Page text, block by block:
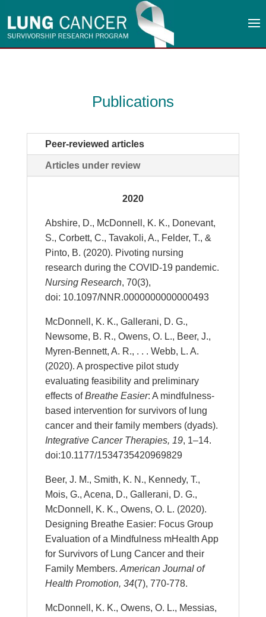
Publications
Peer-reviewed articles
Articles under review
2020
Abshire, D., McDonnell, K. K., Donevant,
S., Corbett, C., Tavakoli, A., Felder, T., &
Pinto, B. (2020). Pivoting nursing
research during the COVID-19 pandemic.
Nursing Research, 70(3),
doi: 10.1097/NNR.0000000000000493
McDonnell, K. K., Gallerani, D. G.,
Newsome, B. R., Owens, O. L., Beer, J.,
Myren-Bennett, A. R., . . . Webb, L. A.
(2020). A prospective pilot study
evaluating feasibility and preliminary
effects ofBreathe Easier: A mindfulness-
based intervention for survivors of lung
cancer and their family members (dyads).
Integrative Cancer Therapies, 19, 1–14.
doi:10.1177/1534735420969829
Beer, J. M., Smith, K. N., Kennedy, T.,
Mois, G., Acena, D., Gallerani, D. G.,
McDonnell, K. K., Owens, O. L. (2020).
Designing Breathe Easier: Focus Group
Evaluation of a Mindfulness mHealth App
for Survivors of Lung Cancer and their
Family Members. American Journal of
Health Promotion, 34(7), 770-778.
McDonnell, K. K., Owens, O. L., Messias,